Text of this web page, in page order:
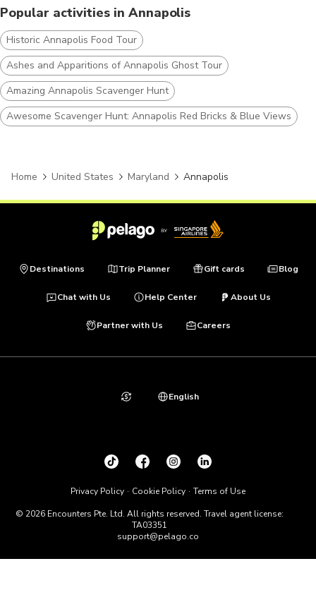
Popular activities in Annapolis
Historic Annapolis Food Tour
Ashes and Apparitions of Annapolis Ghost Tour
Amazing Annapolis Scavenger Hunt
Awesome Scavenger Hunt: Annapolis Red Bricks & Blue Views
Home United States Maryland Annapolis
Destinations Trip Planner Gift cards Blog
Chat with Us Help Center About Us
Partner with Us Careers
© 2026 Encounters Pte. Ltd. All rights reserved. Travel agent license:
TA03351
support@pelago.co
Privacy Policy Cookie Policy Terms of Use
English